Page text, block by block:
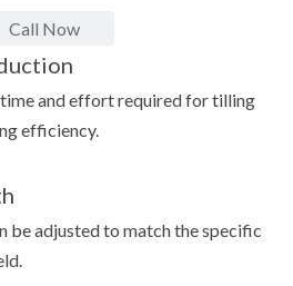
Call Now
and effort required for tilling
efficiency.
be adjusted to match the specific